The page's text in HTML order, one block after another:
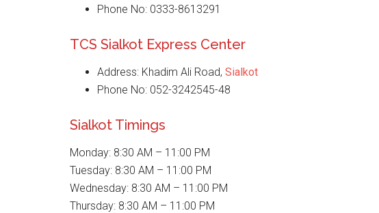
Phone No: 0333-8613291
TCS Sialkot Express Center
Address: Khadim Ali Road, Sialkot
Phone No: 052-3242545-48
Sialkot Timings
Monday: 8:30 AM – 11:00 PM
Tuesday: 8:30 AM – 11:00 PM
Wednesday: 8:30 AM – 11:00 PM
Thursday: 8:30 AM – 11:00 PM